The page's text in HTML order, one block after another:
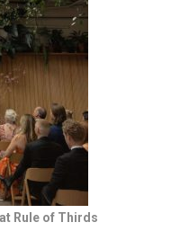
Rule of Thirds